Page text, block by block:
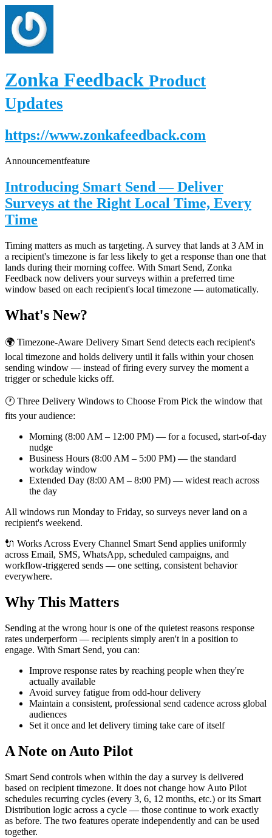
Zonka Feedback Product
Updates
https://www.zonkafeedback.com
Announcementfeature
Introducing Smart Send — Deliver
Surveys at the Right Local Time, Every
Time
Timing matters as much as targeting. A survey that lands at 3 AM in
a recipient's timezone is far less likely to get a response than one that
lands during their morning coffee. With Smart Send, Zonka
Feedback now delivers your surveys within a preferred time
window based on each recipient's local timezone — automatically.
What's New?
🌍 Timezone-Aware Delivery Smart Send detects each recipient's
local timezone and holds delivery until it falls within your chosen
sending window — instead of firing every survey the moment a
trigger or schedule kicks off.
🕐 Three Delivery Windows to Choose From Pick the window that
fits your audience:
Morning (8:00 AM – 12:00 PM) — for a focused, start-of-day
nudge
Business Hours (8:00 AM – 5:00 PM) — the standard
workday window
Extended Day (8:00 AM – 8:00 PM) — widest reach across
the day
All windows run Monday to Friday, so surveys never land on a
recipient's weekend.
🔌 Works Across Every Channel Smart Send applies uniformly
across Email, SMS, WhatsApp, scheduled campaigns, and
workflow-triggered sends — one setting, consistent behavior
everywhere.
Why This Matters
Sending at the wrong hour is one of the quietest reasons response
rates underperform — recipients simply aren't in a position to
engage. With Smart Send, you can:
Improve response rates by reaching people when they're
actually available
Avoid survey fatigue from odd-hour delivery
Maintain a consistent, professional send cadence across global
audiences
Set it once and let delivery timing take care of itself
A Note on Auto Pilot
Smart Send controls when within the day a survey is delivered
based on recipient timezone. It does not change how Auto Pilot
schedules recurring cycles (every 3, 6, 12 months, etc.) or its Smart
Distribution logic across a cycle — those continue to work exactly
as before. The two features operate independently and can be used
together.